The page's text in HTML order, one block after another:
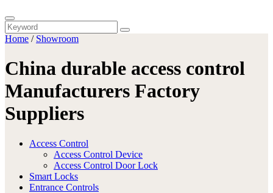
Home / Showroom
China durable access control
Manufacturers Factory
Suppliers
Access Control
Access Control Device
Access Control Door Lock
Smart Locks
Entrance Controls